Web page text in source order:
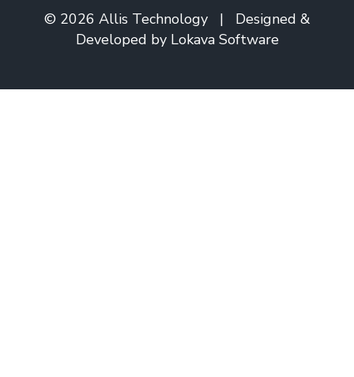
© 2026 Allis Technology| Designed &
Developed by Lokava Software